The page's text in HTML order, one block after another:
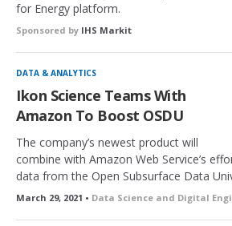
for Energy platform.
Sponsored by IHS Markit
DATA & ANALYTICS
Ikon Science Teams With
Amazon To Boost OSDU
The company’s newest product will
combine with Amazon Web Service’s
data from the Open Subsurface Data
March 29, 2021 • Data Science and Digital